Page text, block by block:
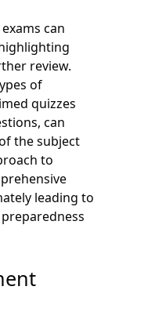
can
review.
of
quizzes
can
the subject
to
leading to